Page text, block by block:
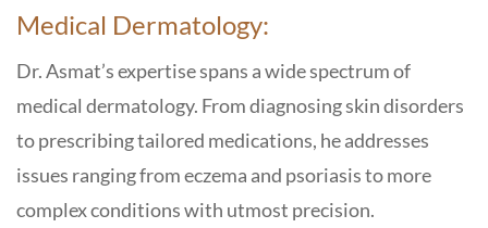
Medical Dermatology:
Dr. Asmat’s expertise spans a wide spectrum of
medical dermatology. From diagnosing skin disorders
to prescribing tailored medications, he addresses
issues ranging from eczema and psoriasis to more
complex conditions with utmost precision.